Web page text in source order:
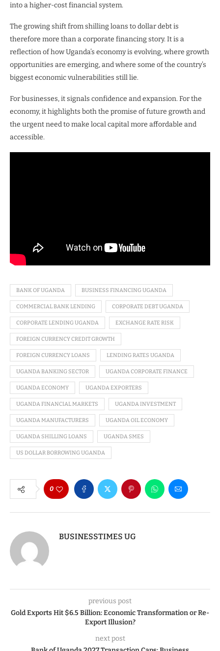
into a higher-cost financial system.
The growing shift from shilling loans to dollar debt is
therefore more than a corporate financing story. It is a
reflection of how Uganda’s economy is evolving, where growth
opportunities are emerging, and where some of the country’s
biggest economic vulnerabilities still lie.
For businesses, it signals confidence and expansion. For the
economy, it highlights both the promise of future growth and
the urgent need to make local capital more affordable and
accessible.
BANK OF UGANDA BUSINESS FINANCING UGANDA
COMMERCIAL BANK LENDING CORPORATE DEBT UGANDA
CORPORATE LENDING UGANDA EXCHANGE RATE RISK
FOREIGN CURRENCY CREDIT GROWTH
FOREIGN CURRENCY LOANS LENDING RATES UGANDA
UGANDA BANKING SECTOR UGANDA CORPORATE FINANCE
UGANDA ECONOMY UGANDA EXPORTERS
UGANDA FINANCIAL MARKETS UGANDA INVESTMENT
UGANDA MANUFACTURERS UGANDA OIL ECONOMY
UGANDA SHILLING LOANS UGANDA SMES
US DOLLAR BORROWING UGANDA
0
BUSINESSTIMES UG
previous post
Gold Exports Hit $6.5 Billion: Economic Transformation or Re-
Export Illusion?
next post